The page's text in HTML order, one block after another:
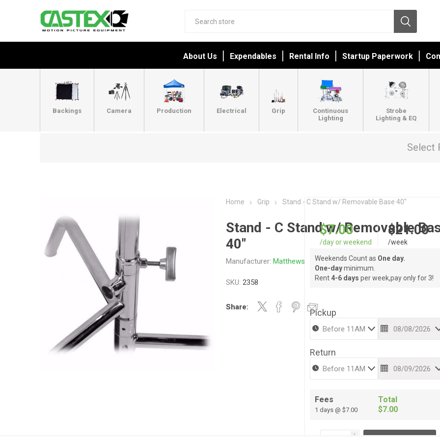
About Us Expendables Rental Info Startup Paperwork
Backings Camera Production Electrical Grip
Continuous
Lighting
Strobe
Lighting & EQ
Select
Home Grip Stand - C Stand w/ Removable Base 40"
Stand - C Stand w/ Removable
40"
Manufacturer: Matthews
SKU: 2358
Share:
$7.00
/day or weekend
$21.00
/week
Weekends Count as One day.
One-dayminimum.
Rent 4-6 days per week,pay only for 3!
Pickup
Return
Fees
1 days @ $7.00
Total
$7.00
i